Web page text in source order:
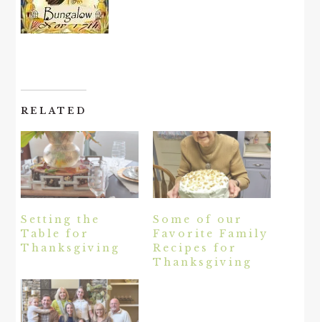
RELATED
Setting the
Table for
Thanksgiving
Some of our
Favorite Family
Recipes for
Thanksgiving